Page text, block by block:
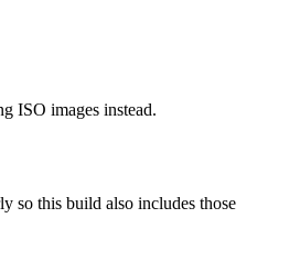
ISO images instead.
so this build also includes those